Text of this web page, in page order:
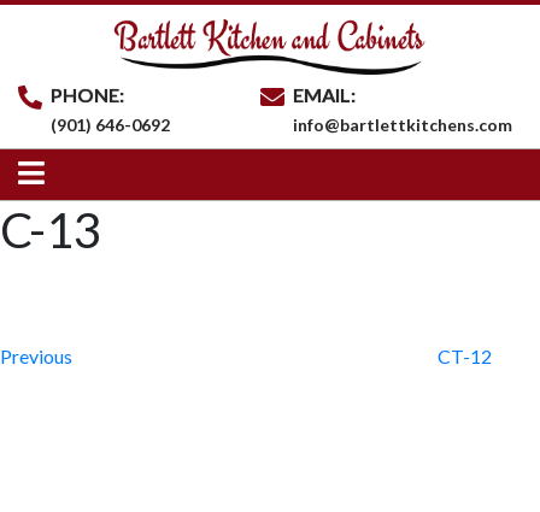
PHONE:
(901) 646-0692
EMAIL:
info@bartlettkitchens.com
C-13
Previous CT-12